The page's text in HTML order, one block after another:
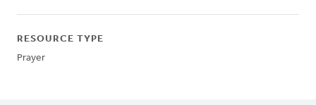
RESOURCE TYPE
Prayer